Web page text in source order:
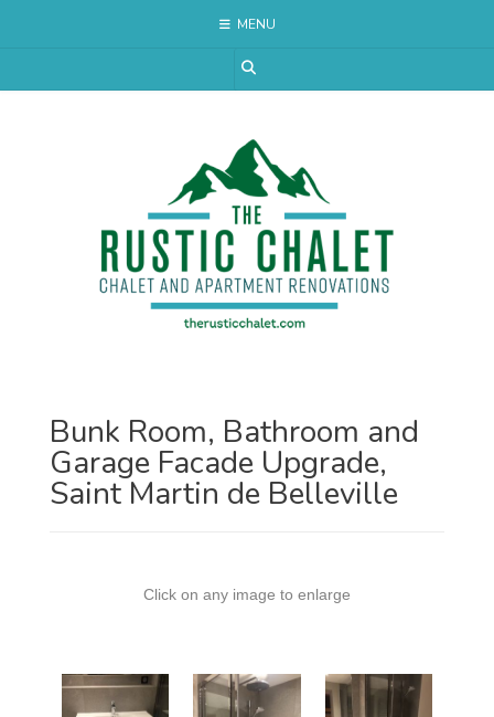
MENU
Bunk Room, Bathroom and
Garage Facade Upgrade,
Saint Martin de Belleville
Click on any image to enlarge